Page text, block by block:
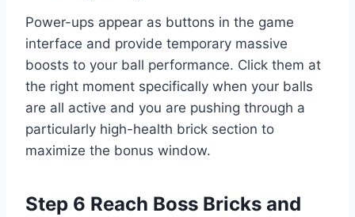
Power-ups appear as buttons in the game
interface and provide temporary massive
boosts to your ball performance. Click them at
the right moment specifically when your balls
are all active and you are pushing through a
particularly high-health brick section to
maximize the bonus window.
Step 6 Reach Boss Bricks and